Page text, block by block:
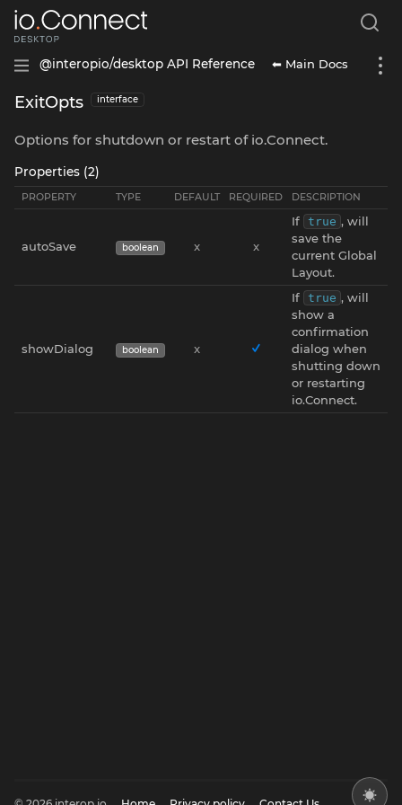
@interopio/desktop API Reference ⬅ Main Docs
ExitOpts interface
Options for shutdown or restart of io.Connect.
Properties (2)
PROPERTY TYPE DEFAULT REQUIRED DESCRIPTION
autoSave boolean x x
If true , will
save the
current Global
Layout.
showDialog boolean x
If true , will
show a
confirmation
dialog when
shutting down
or restarting
io.Connect.